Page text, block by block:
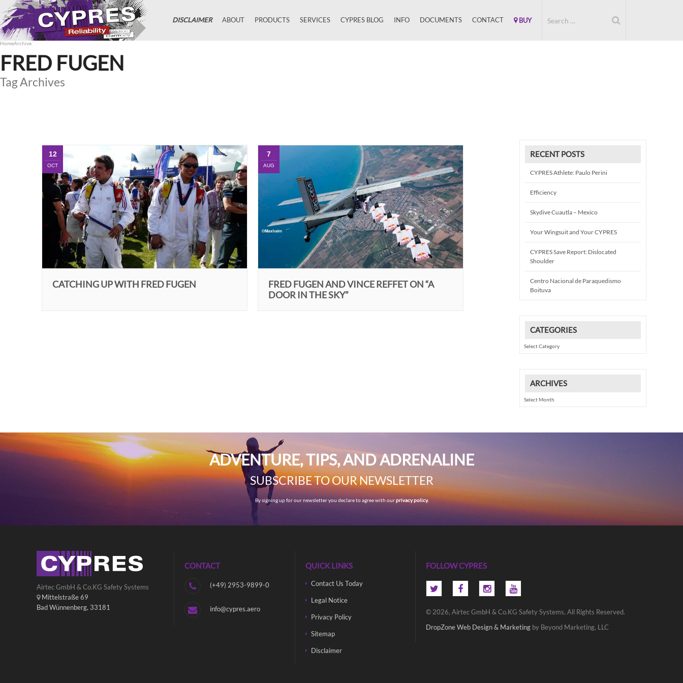
DISCLAIMER ABOUT PRODUCTS SERVICES CYPRES BLOG INFO DOCUMENTS CONTACT BUY
HomeArchive
FRED FUGEN
Tag Archives
12
OCT
CATCHING UP WITH FRED FUGEN
7
AUG
FRED FUGEN AND VINCE REFFET ON “A
DOOR IN THE SKY”
RECENT POSTS
CYPRES Athlete: Paulo Perini
Efficiency
Skydive Cuautla – Mexico
Your Wingsuit and Your CYPRES
CYPRES Save Report: Dislocated
Shoulder
Centro Nacional de Paraquedismo
Boituva
CATEGORIES
ARCHIVES
ADVENTURE, TIPS, AND ADRENALINE
SUBSCRIBE TO OUR NEWSLETTER
By signing up for our newsletter you declare to agree with ourprivacy policy.
Airtec GmbH & Co.KG Safety Systems
Mittelstraße 69
Bad Wünnenberg, 33181
CONTACT
(+49) 2953-9899-0
info@cypres.aero
QUICK LINKS
Contact Us Today
Legal Notice
Privacy Policy
Sitemap
Disclaimer
FOLLOW CYPRES
© 2026, Airtec GmbH & Co.KG Safety Systems, All Rights Reserved.
DropZone Web Design & Marketing by Beyond Marketing, LLC